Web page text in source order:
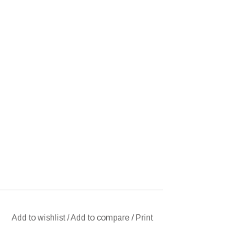
Add to wishlist/Add to compare / Print